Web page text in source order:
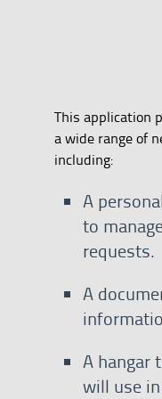
This application
a wide range of
including:
A
to
requests.
A
A hangar
will use